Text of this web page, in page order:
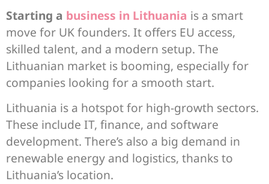
Starting a business in Lithuania is a smart
move for UK founders. It offers EU access,
skilled talent, and a modern setup. The
Lithuanian market is booming, especially for
companies looking for a smooth start.
Lithuania is a hotspot for high-growth sectors.
These include IT, finance, and software
development. There’s also a big demand in
renewable energy and logistics, thanks to
Lithuania’s location.